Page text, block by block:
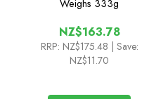
Weighs 333g
NZ$163.78
RRP: NZ$175.48 | Save:
NZ$11.70